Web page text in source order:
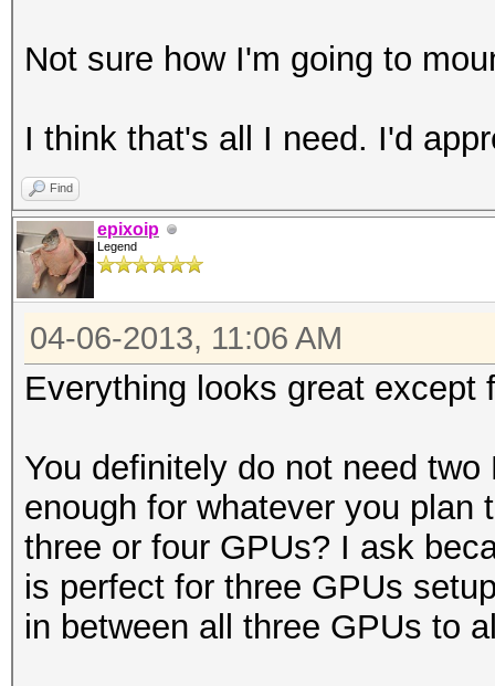
Not sure how I'm going to
I think that's all I need. I'd
Find
epixoip
Legend
04-06-2013, 11:06 AM
Everything looks great except
You definitely do not need
enough for whatever you plan
three or four GPUs? I ask
is perfect for three GPUs
in between all three GPUs to